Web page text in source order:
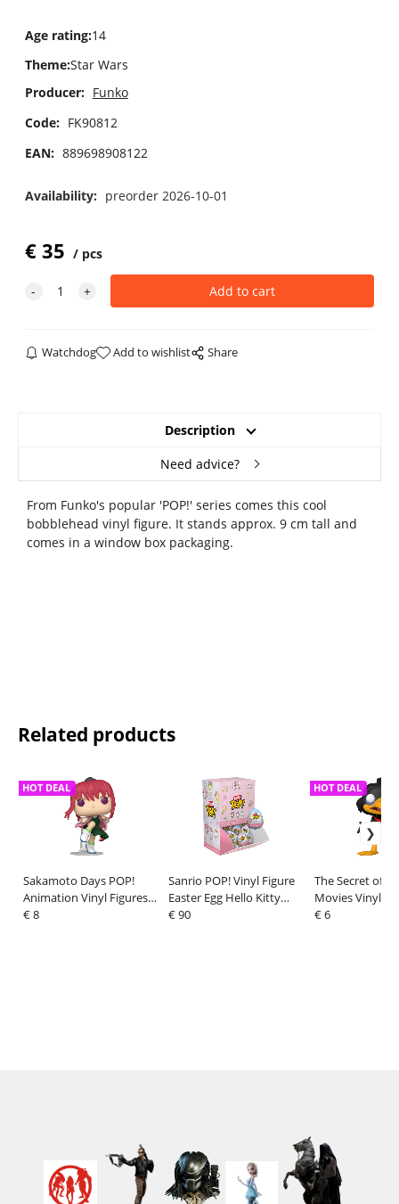
Age rating:14
Theme:Star Wars
Producer: Funko
Code: FK90812
EAN: 889698908122
Availability: preorder 2026-10-01
€35 pcs
Watchdog Add to wishlist Share
Description
Need advice?
From Funko's popular 'POP!' series comes this cool
bobblehead vinyl figure. It stands approx. 9 cm tall and
comes in a window box packaging.
Related products
Sakamoto Days POP!
Animation Vinyl Figures
Lu 9 cm
HOT DEAL
€ 8
Sanrio POP! Vinyl Figure
Easter Egg Hello Kitty
PDQ Display (24) 2,5 cm
€ 90
The Secret of
Movies Vinyl
Jeremy 9 cm
HOT DEAL
€ 6